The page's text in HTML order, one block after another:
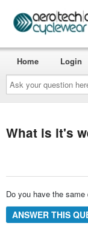
Ask
your
question
here...
Home Login
What is it's
Do you have the same
ANSWER THIS